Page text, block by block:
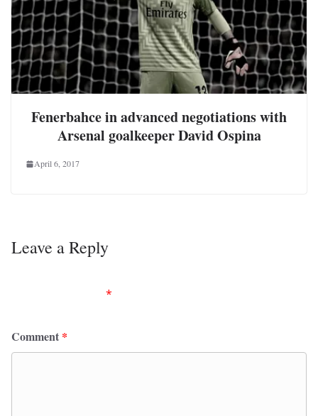
Fenerbahce in advanced negotiations with
Arsenal goalkeeper David Ospina
April 6, 2017
Leave a Reply
*
Comment *